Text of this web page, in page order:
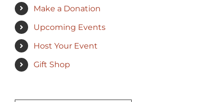
Make a Donation
Upcoming Events
Host Your Event
Gift Shop